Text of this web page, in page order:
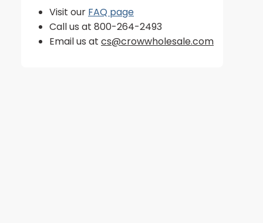
Visit our FAQ page
Call us at 800-264-2493
Email us at cs@crowwholesale.com